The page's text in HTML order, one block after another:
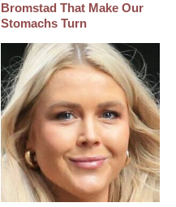
Bromstad That Make Our
Stomachs Turn